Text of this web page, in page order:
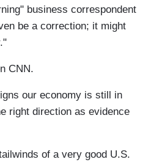
business correspondent
be a correction; it might
CNN.
our economy is still in
right direction as evidence
of a very good U.S.